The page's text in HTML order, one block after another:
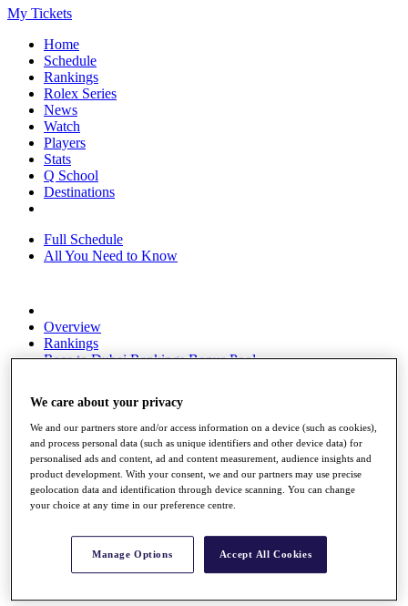
My Tickets
Home
Schedule
Rankings
Rolex Series
News
Watch
Players
Stats
Q School
Destinations
Full Schedule
All You Need to Know
Overview
Rankings
Race to Dubai Rankings Bonus Pool
About
The Tournaments
Past Champions
News
Overview
Videos
We care about your privacy
We and our partners store and/or access information on a device (such as cookies),
and process personal data (such as unique identifiers and other device data) for
personalised ads and content, ad and content measurement, audience insights and
product development. With your consent, we and our partners may use precise
geolocation data and identification through device scanning. You can change
your choice at any time in our preference centre.
Manage Options Accept All Cookies